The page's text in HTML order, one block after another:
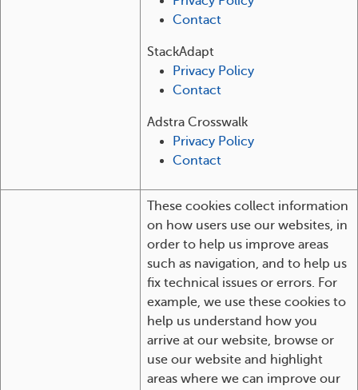
Contact
StackAdapt
Privacy Policy
Contact
Adstra Crosswalk
Privacy Policy
Contact
These cookies collect information
on how users use our websites, in
order to help us improve areas
such as navigation, and to help us
fix technical issues or errors. For
example, we use these cookies to
help us understand how you
arrive at our website, browse or
use our website and highlight
areas where we can improve our